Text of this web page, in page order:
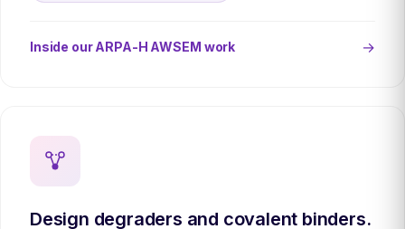
Inside our ARPA-H AWSEM work →
Design degraders and covalent binders.